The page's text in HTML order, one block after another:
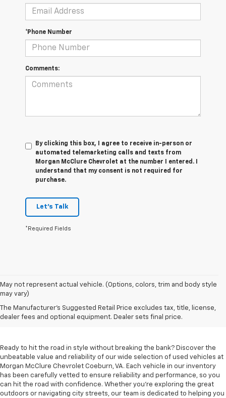
*Phone Number
Comments:
By clicking this box, I agree to receive in-person or
automated telemarketing calls and texts from
Morgan McClure Chevrolet at the number I entered. I
understand that my consent is not required for
purchase.
Let's Talk
*Required Fields
May not represent actual vehicle. (Options, colors, trim and body style
may vary)
The Manufacturer's Suggested Retail Price excludes tax, title, license,
dealer fees and optional equipment. Dealer sets final price.
Used Cars For Sale In
Coeburn, VA
Ready to hit the road in style without breaking the bank? Discover the
unbeatable value and reliability of our wide selection of used vehicles at
Morgan McClure Chevrolet Coeburn, VA. Each vehicle in our inventory
has been carefully vetted to ensure reliability and performance, so you
can hit the road with confidence. Whether you're exploring the great
outdoors or navigating city streets, our team is dedicated to helping you